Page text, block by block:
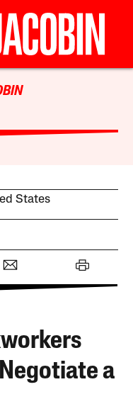
States
a